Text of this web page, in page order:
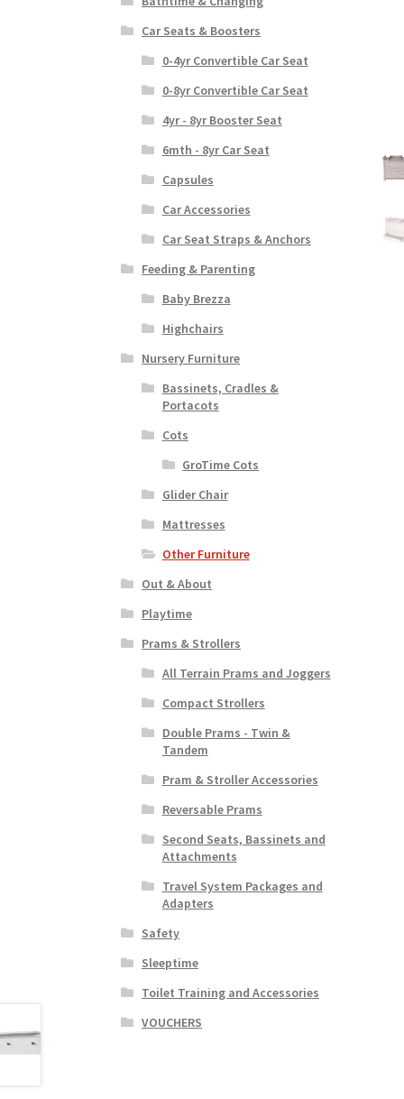
Car Seats & Boosters
0-4yr Convertible Car Seat
0-8yr Convertible Car Seat
4yr - 8yr Booster Seat
6mth - 8yr Car Seat
Capsules
Car Accessories
Car Seat Straps & Anchors
Feeding & Parenting
Baby Brezza
Highchairs
Nursery Furniture
Bassinets, Cradles &
Portacots
Cots
GroTime Cots
Glider Chair
Mattresses
Other Furniture
Out & About
Playtime
Prams & Strollers
All Terrain Prams and Joggers
Compact Strollers
Double Prams - Twin &
Tandem
Pram & Stroller Accessories
Reversable Prams
Second Seats, Bassinets and
Attachments
Travel System Packages and
Adapters
Safety
Sleeptime
Toilet Training and Accessories
VOUCHERS